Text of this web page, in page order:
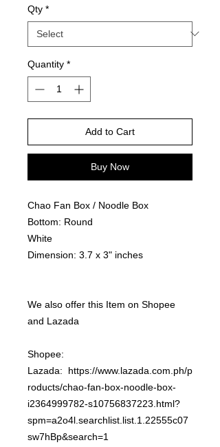
Qty *
Quantity *
Add to Cart
Buy Now
Chao Fan Box / Noodle Box
Bottom: Round
White
Dimension: 3.7 x 3" inches
We also offer this Item on Shopee
and Lazada
Shopee:
Lazada: https://www.lazada.com.ph/p
roducts/chao-fan-box-noodle-box-
i2364999782-s10756837223.html?
spm=a2o4l.searchlist.list.1.22555c07
sw7hBp&search=1